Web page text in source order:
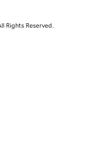
Rights Reserved.